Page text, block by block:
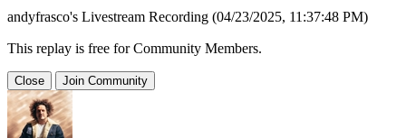
andyfrasco's Livestream Recording (04/23/2025, 11:37:48 PM)
This replay is free for Community Members.
Close Join Community